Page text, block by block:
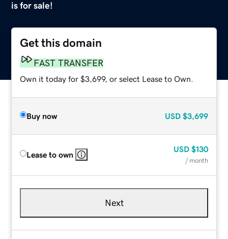
is for sale!
Get this domain
FAST TRANSFER
Own it today for $3,699, or select Lease to Own.
Buy now USD $3,699
Lease to own
USD $130
/ month
Next